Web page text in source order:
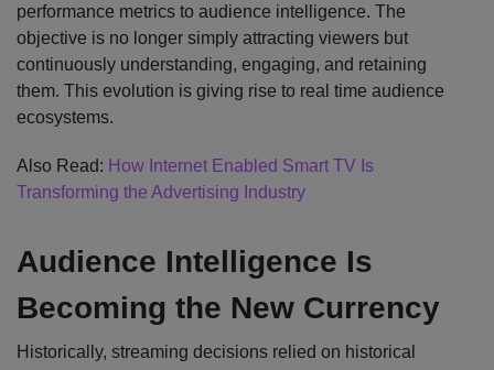
performance metrics to audience intelligence. The
objective is no longer simply attracting viewers but
continuously understanding, engaging, and retaining
them. This evolution is giving rise to real time audience
ecosystems.
Also Read: How Internet Enabled Smart TV Is
Transforming the Advertising Industry
Audience Intelligence Is
Becoming the New Currency
Historically, streaming decisions relied on historical